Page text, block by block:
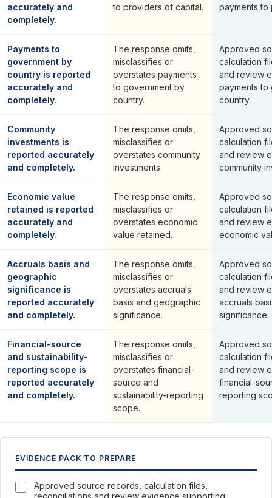
accurately and
completely.
to providers of capital.
payments to
Payments to
government by
country is reported
accurately and
completely.
The response omits,
misclassifies or
overstates payments
to government by
country.
Approved
calculation
and review
payments to
country.
Community
investments is
reported accurately
and completely.
The response omits,
misclassifies or
overstates community
investments.
Approved
calculation
and review
community
Economic value
retained is reported
accurately and
completely.
The response omits,
misclassifies or
overstates economic
value retained.
Approved
calculation
and review
economic
Accruals basis and
geographic
significance is
reported accurately
and completely.
The response omits,
misclassifies or
overstates accruals
basis and geographic
significance.
Approved
calculation
and review
accruals
significance.
Financial-source
and sustainability-
reporting scope is
reported accurately
and completely.
The response omits,
misclassifies or
overstates financial-
source and
sustainability-reporting
scope.
Approved
calculation
and review
financial-
reporting
EVIDENCE PACK TO PREPARE
Approved source records, calculation files,
reconciliations and review evidence supporting